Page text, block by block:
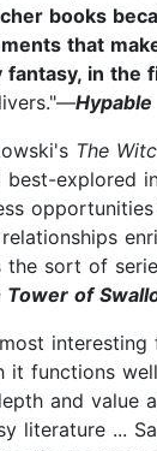
books
that
fantasy, in the
Hypable
The
explored
sort of
Tower of
interesting
it functions
and value
literature ...